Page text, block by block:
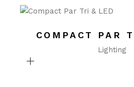
COMPACT PAR
Lighting